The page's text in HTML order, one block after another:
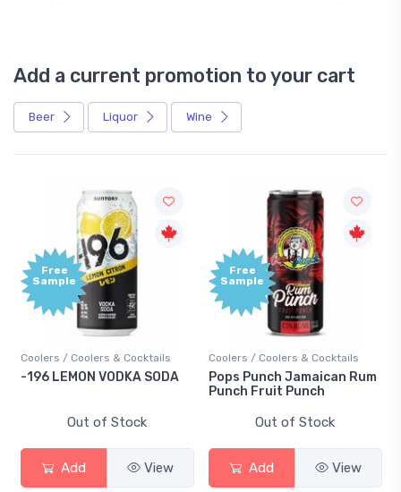
Add a current promotion to your cart
Beer Liquor Wine
& Cocktails
SODA
View
Free
Coolers / Coolers & Cocktails
Pops Punch Jamaican Rum
Punch Fruit Punch
Add View
Gin / Traditional
18.8 Gin
Add